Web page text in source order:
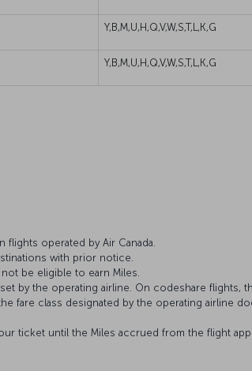
Y,B,M,U,H,Q,V,W,S,T,L,K,G
Y,B,M,U,H,Q,V,W,S,T,L,K,G
flights operated by Air Canada.
with prior notice.
be eligible to earn Miles.
by the operating airline. On codeshare flights,
fare class designated by the operating airline
ticket until the Miles accrued from the flight